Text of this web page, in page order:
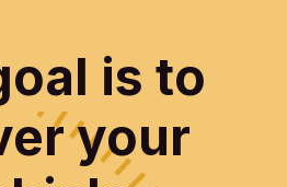
is to
your